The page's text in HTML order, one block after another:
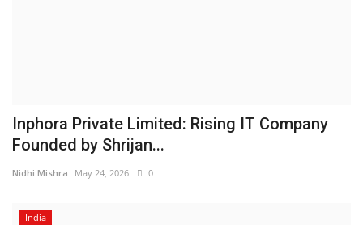
Inphora Private Limited: Rising IT Company
Founded by Shrijan...
Nidhi Mishra May 24, 2026 0
India